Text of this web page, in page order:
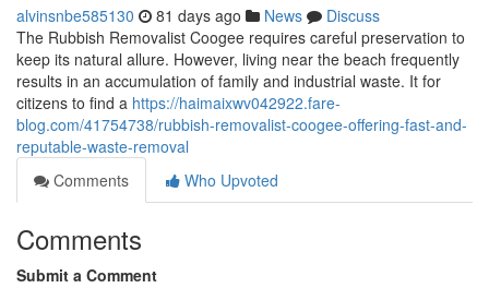
alvinsnbe585130 81 days ago News
Discuss
The Rubbish Removalist Coogee requires careful preservation to
keep its natural allure. However, living near the beach frequently
results in an accumulation of family and industrial waste. It for
citizens to find a https://haimaixwv042922.fare-
blog.com/41754738/rubbish-removalist-coogee-offering-fast-and-
reputable-waste-removal
Comments
Who Upvoted
Comments
Submit a Comment